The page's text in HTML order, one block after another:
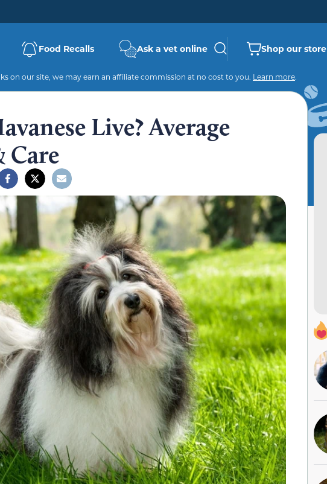
Food Recalls Ask a vet online Shop our store
on our site, we may earn an affiliate commission at no cost to you. Learn more.
Live? Average
Care